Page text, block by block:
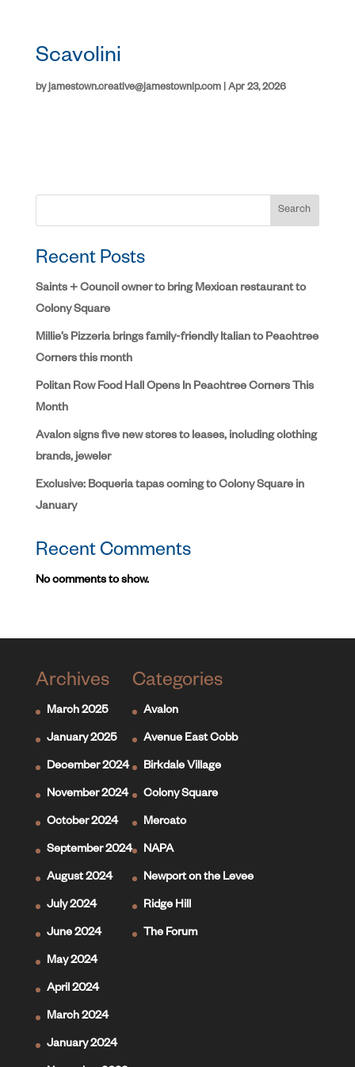
Scavolini
byjamestown.creative@jamestownlp.com| Apr 23, 2026
Search
Recent Posts
Saints + Council owner to bring Mexican restaurant to
Colony Square
Millie’s Pizzeria brings family-friendly Italian to Peachtree
Corners this month
Politan Row Food Hall Opens In Peachtree Corners This
Month
Avalon signs five new stores to leases, including clothing
brands, jeweler
Exclusive: Boqueria tapas coming to Colony Square in
January
Recent Comments
No comments to show.
Archives
March 2025
January 2025
December 2024
November 2024
October 2024
September 2024
August 2024
July 2024
June 2024
May 2024
April 2024
March 2024
January 2024
Categories
Avalon
Avenue East Cobb
Birkdale Village
Colony Square
Mercato
NAPA
Newport on the Levee
Ridge Hill
The Forum